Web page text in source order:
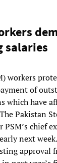
salaries
workers
of
which have
Pakistan
chief
next
approval